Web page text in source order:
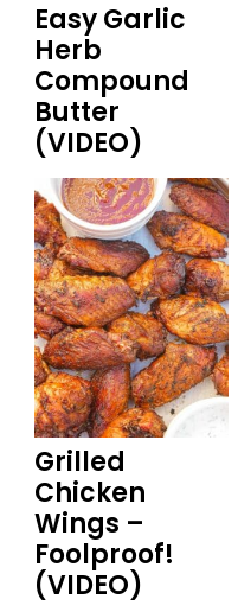
Easy Garlic
Herb
Compound
Butter
(VIDEO)
Grilled
Chicken
Wings –
Foolproof!
(VIDEO)